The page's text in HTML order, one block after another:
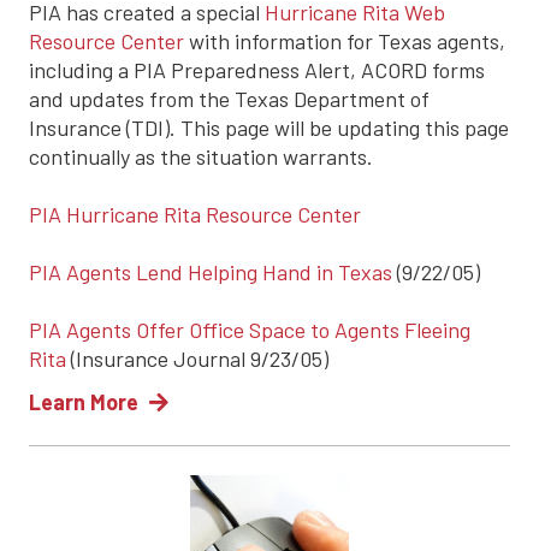
PIA has created a special Hurricane Rita Web
Resource Centerwith information for Texas agents,
including a PIA Preparedness Alert, ACORD forms
and updates from the Texas Department of
Insurance (TDI). This page will be updating this page
continually as the situation warrants.
PIA Hurricane Rita Resource Center
PIA Agents Lend Helping Hand in Texas(9/22/05)
PIA Agents Offer Office Space to Agents Fleeing
Rita(Insurance Journal 9/23/05)
Learn More